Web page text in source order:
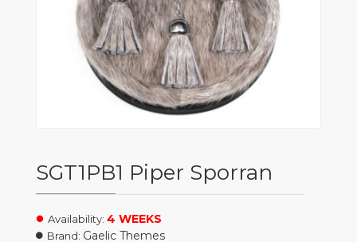
SGT1PB1 Piper Sporran
Availability: 4 WEEKS
Brand: Gaelic Themes